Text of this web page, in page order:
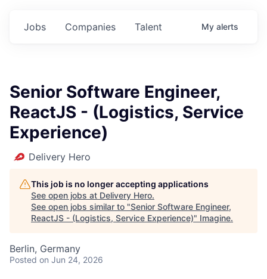
Jobs Companies Talent My alerts
Senior Software Engineer,
ReactJS - (Logistics, Service
Experience)
Delivery Hero
This job is no longer accepting applications
See open jobs at Delivery Hero.
See open jobs similar to "Senior Software Engineer,
ReactJS - (Logistics, Service Experience)" Imagine.
Berlin, Germany
Posted on Jun 24, 2026